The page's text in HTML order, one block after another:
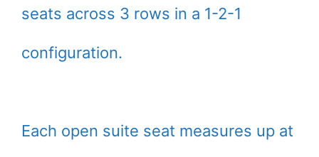
seats across 3 rows in a 1-2-1
configuration.
Each open suite seat measures up at